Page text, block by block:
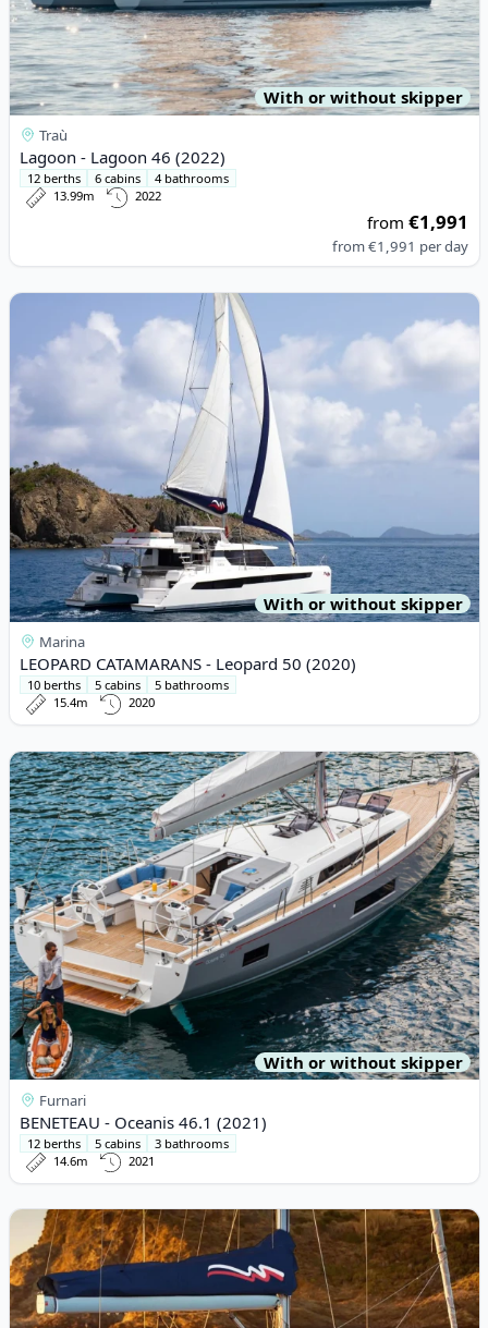
With or without skipper
Traù
Lagoon - Lagoon 46 (2022)
12 berths 6 cabins
4 bathrooms
13.99m
2022
from€1,991
from€1,991 per day
View details for LEOPARD CATAMARANS - Leopard 50 (2020)
With or without skipper
Marina
LEOPARD CATAMARANS - Leopard 50 (2020)
10 berths 5 cabins
5 bathrooms
15.4m
2020
View details for BENETEAU - Oceanis 46.1 (2021)
With or without skipper
Furnari
BENETEAU - Oceanis 46.1 (2021)
12 berths 5 cabins
3 bathrooms
14.6m
2021
View details for BENETEAU - Oceanis 46.1 (2019)